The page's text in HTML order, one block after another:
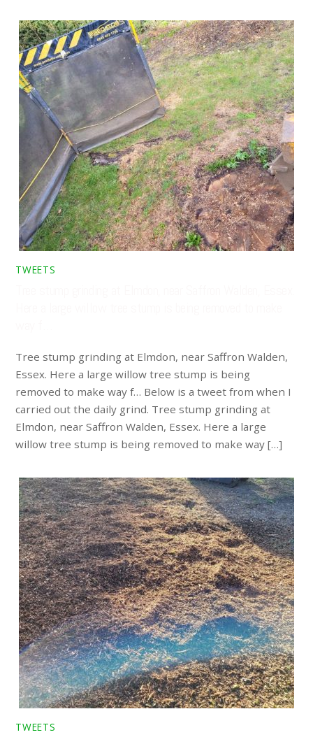
TWEETS
Tree stump grinding at Elmdon, near Saffron Walden,
Essex. Here a large willow tree stump is being
removed to make way f… Below is a tweet from when I
carried out the daily grind. Tree stump grinding at
Elmdon, near Saffron Walden, Essex. Here a large
willow tree stump is being removed to make way […]
TWEETS